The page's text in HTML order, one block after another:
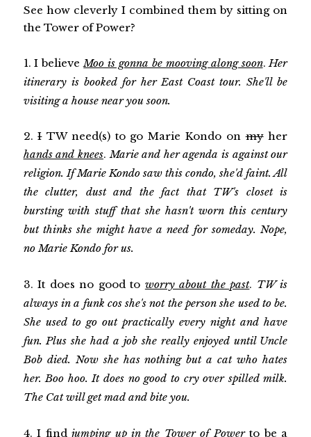
See how cleverly I combined them by sitting on
the Tower of Power?
1. I believe Moo is gonna be mooving along soon. Her
itinerary is booked for her East Coast tour. She'll be
visiting a house near you soon.
2.ITW need(s) to go Marie Kondo onmyher
hands and knees. Marie and her agenda is against our
religion. If Marie Kondo saw this condo, she'd faint. All
the clutter, dust and the fact that TW's closet is
bursting with stuff that she hasn't worn this century
but thinks she might have a need for someday. Nope,
no Marie Kondo for us.
3. It does no good to worry about the past. TW is
always in a funk cos she's not the person she used to be.
She used to go out practically every night and have
fun. Plus she had a job she really enjoyed until Uncle
Bob died. Now she has nothing but a cat who hates
her. Boo hoo. It does no good to cry over spilled milk.
The Cat will get mad and bite you.
4. I findjumping up in the Tower of Powerto be a